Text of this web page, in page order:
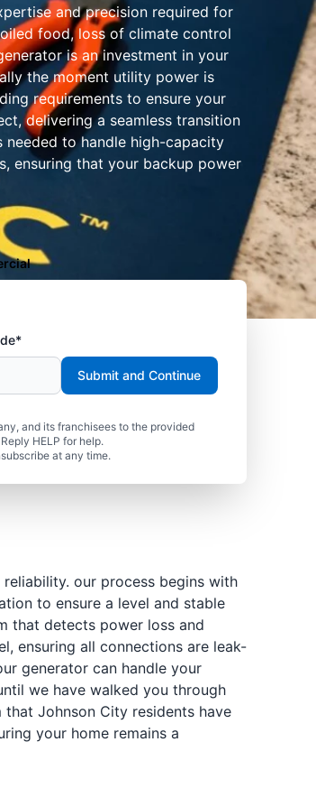
and precision required for
food, loss of climate control
is an investment in your
the moment utility power is
requirements to ensure your
delivering a seamless transition
to handle high-capacity
ensuring that your backup power
and its franchisees to the provided
HELP for help.
at any time.
Submit and Continue
our process begins with
to ensure a level and stable
that detects power loss and
ensuring all connections are leak-
generator can handle your
we have walked you through
Johnson City residents have
your home remains a